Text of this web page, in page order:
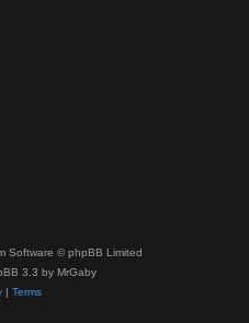
Software © phpBB Limited
3.3 by MrGaby
| Terms